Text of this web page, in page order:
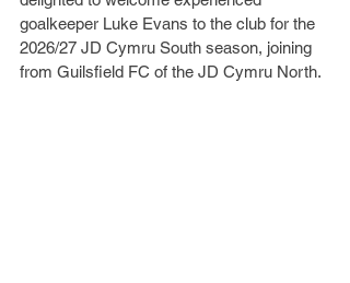
goalkeeper Luke Evans to the club for the
2026/27 JD Cymru South season, joining
from Guilsfield FC of the JD Cymru North.